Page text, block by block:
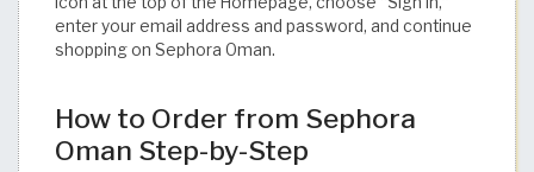
enter your email address and password, and continue
shopping on Sephora Oman.
How to Order from Sephora
Oman Step-by-Step